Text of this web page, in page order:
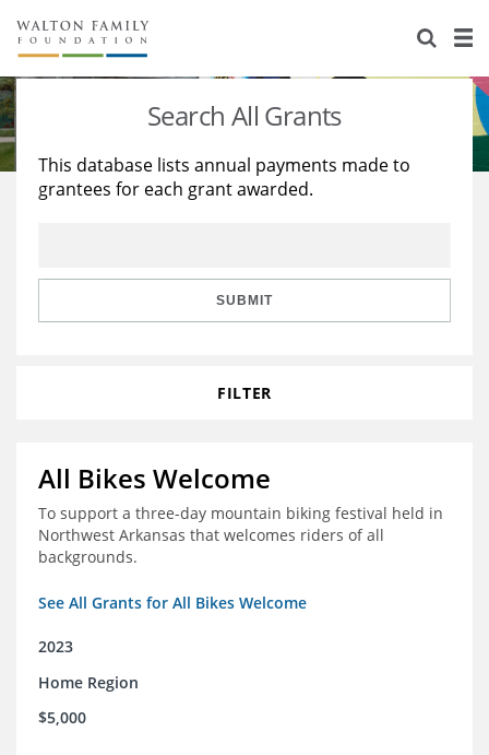
About Us
Staff
Reports & Financials
Stories
Education
Learning
Search All Grants
This database lists annual payments made to
grantees for each grant awarded.
SUBMIT
FILTER
All Bikes Welcome
To support a three-day mountain biking festival held in
Northwest Arkansas that welcomes riders of all
backgrounds.
See All Grants for All Bikes Welcome
2023
Home Region
$5,000